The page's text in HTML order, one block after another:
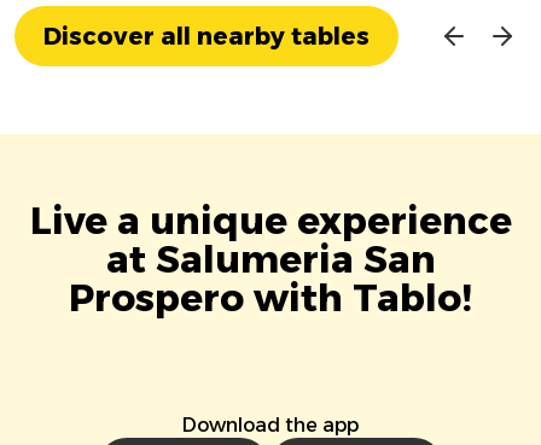
Discover all nearby tables
Live a unique experience
at Salumeria San
Prospero with Tablo!
Download the app